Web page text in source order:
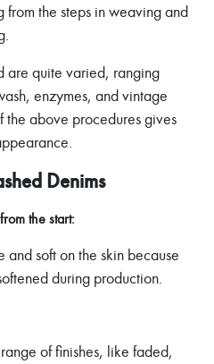
from the steps in weaving and
are quite varied, ranging
enzymes, and vintage
the above procedures gives
Denims
the start:
soft on the skin because
during production.
of finishes, like faded,